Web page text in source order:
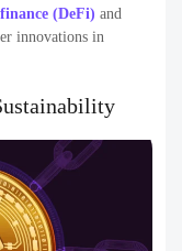
(DeFi) and
innovations in